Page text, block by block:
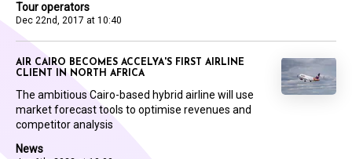
Tour operators
Dec 22nd, 2017 at 10:40
News
AIR CAIRO BECOMES ACCELYA'S FIRST AIRLINE
CLIENT IN NORTH AFRICA
The ambitious Cairo-based hybrid airline will use
market forecast tools to optimise revenues and
competitor analysis